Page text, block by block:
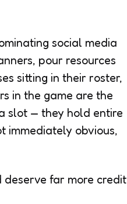
social media
pour resources
sitting in their roster,
in the game are the
slot — they hold entire
immediately obvious,
far more credit